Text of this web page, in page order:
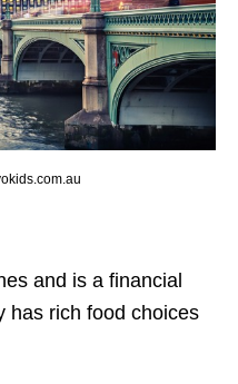
and is a financial
has rich food choices